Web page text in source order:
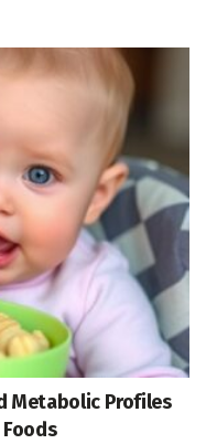
Metabolic Profiles